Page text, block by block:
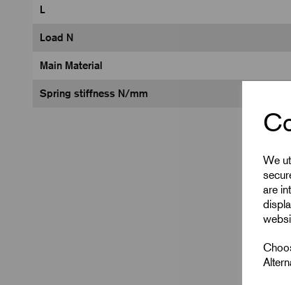
We
are
L
Load N
Main Material
Spring stiffness N/mm